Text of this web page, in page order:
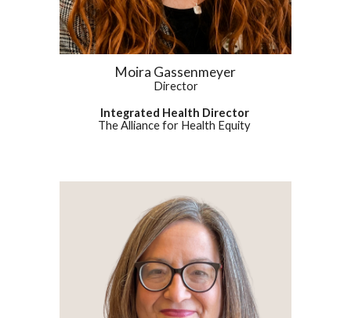
Moira Gassenmeyer
Director
Integrated Health Director
The Alliance for Health Equity